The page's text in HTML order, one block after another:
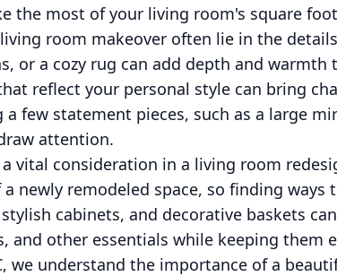
the most of your living room's square
room makeover often lie in the
or a cozy rug can add depth and warmth
reflect your personal style can bring
few statement pieces, such as a large
attention.
vital consideration in a living room
newly remodeled space, so finding ways
cabinets, and decorative baskets
and other essentials while keeping them
we understand the importance of a